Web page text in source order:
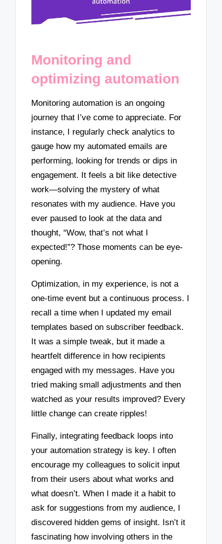
Monitoring and
optimizing automation
Monitoring automation is an ongoing
journey that I’ve come to appreciate. For
instance, I regularly check analytics to
gauge how my automated emails are
performing, looking for trends or dips in
engagement. It feels a bit like detective
work—solving the mystery of what
resonates with my audience. Have you
ever paused to look at the data and
thought, “Wow, that’s not what I
expected!”? Those moments can be eye-
opening.
Optimization, in my experience, is not a
one-time event but a continuous process. I
recall a time when I updated my email
templates based on subscriber feedback.
It was a simple tweak, but it made a
heartfelt difference in how recipients
engaged with my messages. Have you
tried making small adjustments and then
watched as your results improved? Every
little change can create ripples!
Finally, integrating feedback loops into
your automation strategy is key. I often
encourage my colleagues to solicit input
from their users about what works and
what doesn’t. When I made it a habit to
ask for suggestions from my audience, I
discovered hidden gems of insight. Isn’t it
fascinating how involving others in the